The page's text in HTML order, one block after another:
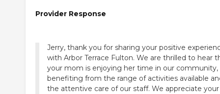
Provider Response
Jerry, thank you for sharing your positive
with Arbor Terrace Fulton. We are thrilled to hear
your mom is enjoying her time in our community,
benefiting from the range of activities available
the attentive care of our staff. We appreciate your